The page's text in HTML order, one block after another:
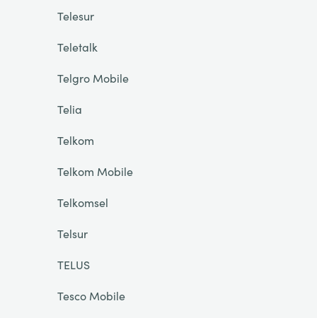
Telesur
Teletalk
Telgro Mobile
Telia
Telkom
Telkom Mobile
Telkomsel
Telsur
TELUS
Tesco Mobile